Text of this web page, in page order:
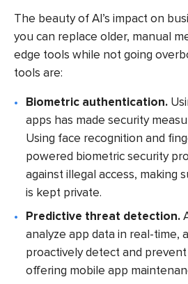
The beauty of AI’s impact on
you can replace older, manual
edge tools while not going
tools are:
Biometric authentication.
apps has made security
Using face recognition and
powered biometric security
against illegal access, making
is kept private.
Predictive threat detection.
analyze app data in real-time,
proactively detect and
offering mobile app